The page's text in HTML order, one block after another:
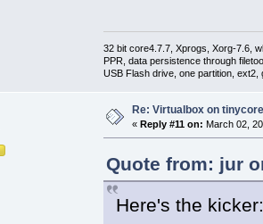
32 bit core4.7.7, Xprogs, Xorg-7.6,
PPR, data persistence through
USB Flash drive, one partition,
Re: Virtualbox on
« Reply #11 on: March 02,
Quote from: jur
Here's the